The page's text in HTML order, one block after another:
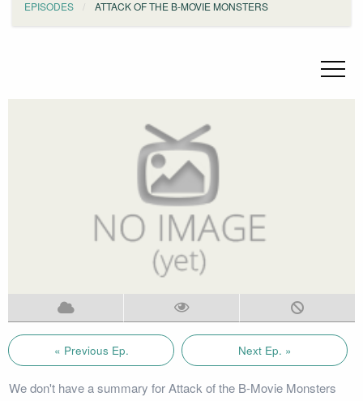
EPISODES
ATTACK OF THE B-MOVIE MONSTERS
« Previous Ep. Next Ep. »
We don't have a summary for Attack of the B-Movie Monsters